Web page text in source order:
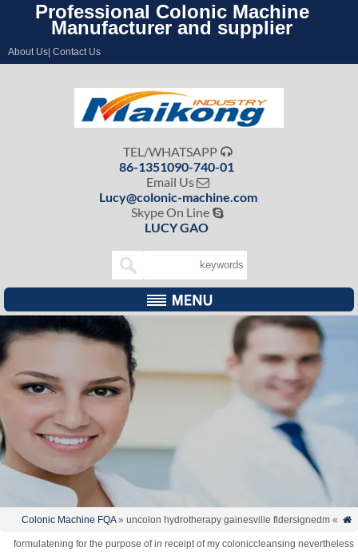
Professional Colonic Machine
Manufacturer and supplier
About Us| Contact Us

TEL/WHATSAPP
86-1351090-740-01

Email Us
Lucy@colonic-machine.com

Skype On Line
LUCY GAO
»
Colonic Machine FQA » uncolon hydrotherapy gainesville fldersignedm
formulatening for the purpose of in receipt of my coloniccleansing